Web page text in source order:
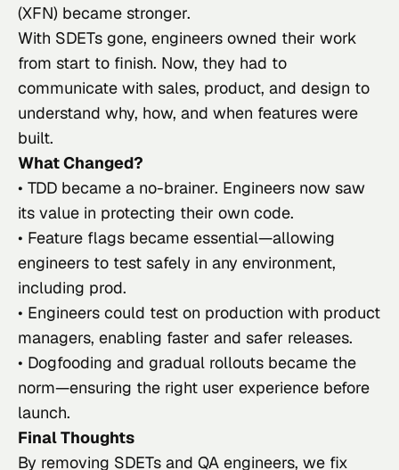
(XFN) became stronger.
With SDETs gone, engineers owned their work
from start to finish. Now, they had to
communicate with sales, product, and design to
understand why, how, and when features were
built.
What Changed?
• TDD became a no-brainer. Engineers now saw
its value in protecting their own code.
• Feature flags became essential—allowing
engineers to test safely in any environment,
including prod.
• Engineers could test on production with product
managers, enabling faster and safer releases.
• Dogfooding and gradual rollouts became the
norm—ensuring the right user experience before
launch.
Final Thoughts
By removing SDETs and QA engineers, we fix